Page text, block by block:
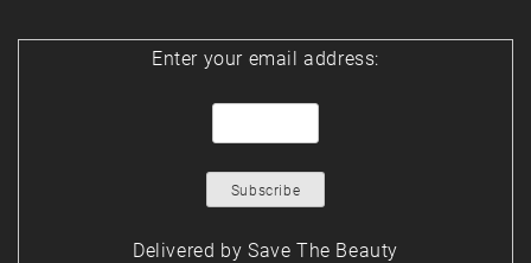
Enter your email address:
Delivered by Save The Beauty